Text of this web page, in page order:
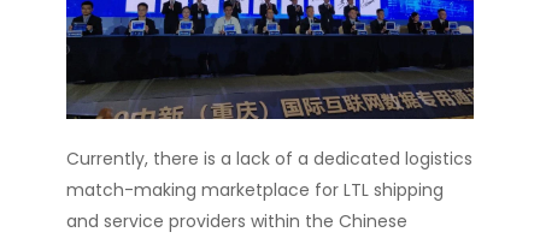
Currently, there is a lack of a dedicated logistics
match-making marketplace for LTL shipping
and service providers within the Chinese